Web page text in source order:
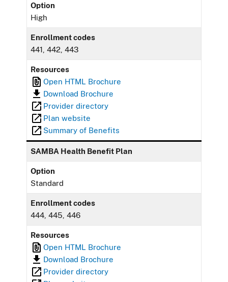
Option
High
Enrollment codes
441, 442, 443
Resources
Open HTML Brochure
Download Brochure
Provider directory
Plan website
Summary of Benefits
SAMBA Health Benefit Plan
Option
Standard
Enrollment codes
444, 445, 446
Resources
Open HTML Brochure
Download Brochure
Provider directory